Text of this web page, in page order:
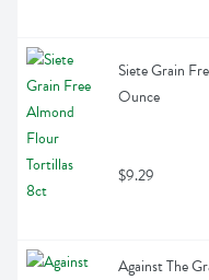
Siete Grain
Ounce
$9.29
Against The